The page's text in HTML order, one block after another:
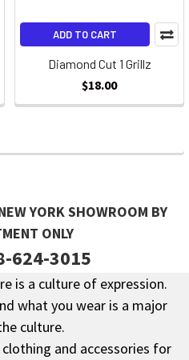
ADD TO CART
Diamond Cut 1 Grillz
$18.00
YORK SHOWROOM BY
ONLY
624-3015
is a culture of expression.
what you wear is a major
culture.
and accessories for